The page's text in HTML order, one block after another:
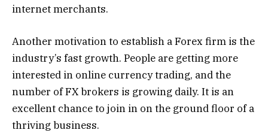
internet merchants.
Another motivation to establish a Forex firm is the
industry’s fast growth. People are getting more
interested in online currency trading, and the
number of FX brokers is growing daily. It is an
excellent chance to join in on the ground floor of a
thriving business.